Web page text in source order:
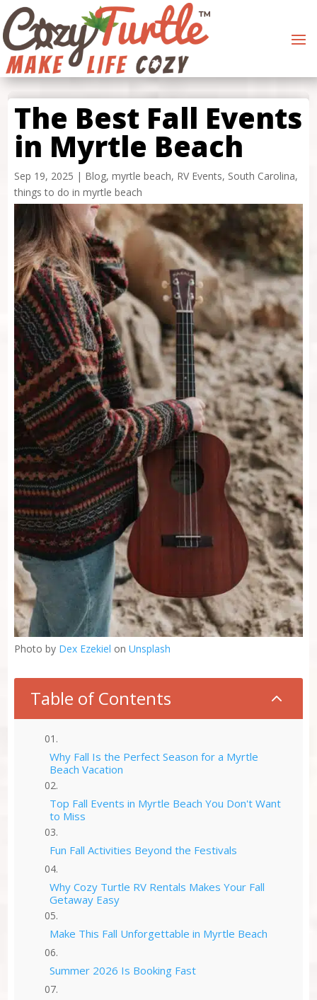
The Best Fall Events
in Myrtle Beach
Sep 19, 2025 | Blog, myrtle beach, RV Events, South Carolina,
things to do in myrtle beach
Photo by Dex Ezekiel on Unsplash
Table of Contents 2
Why Fall Is the Perfect Season for a Myrtle
Beach Vacation
Top Fall Events in Myrtle Beach You Don't Want
to Miss
Fun Fall Activities Beyond the Festivals
Why Cozy Turtle RV Rentals Makes Your Fall
Getaway Easy
Make This Fall Unforgettable in Myrtle Beach
Summer 2026 Is Booking Fast